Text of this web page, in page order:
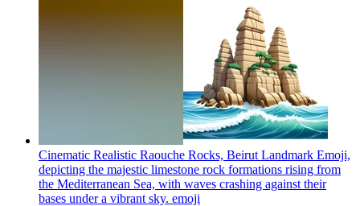
Cinematic Realistic Raouche Rocks, Beirut Landmark Emoji,
depicting the majestic limestone rock formations rising from
the Mediterranean Sea, with waves crashing against their
bases under a vibrant sky. emoji